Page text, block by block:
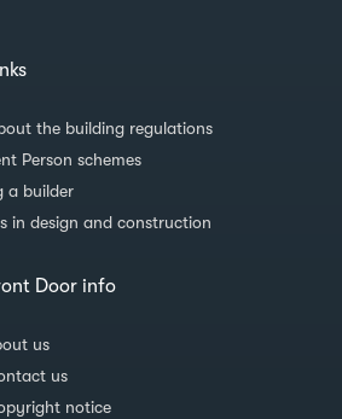
the building regulations
Person schemes
a builder
in design and construction
Door info
us
us
notice